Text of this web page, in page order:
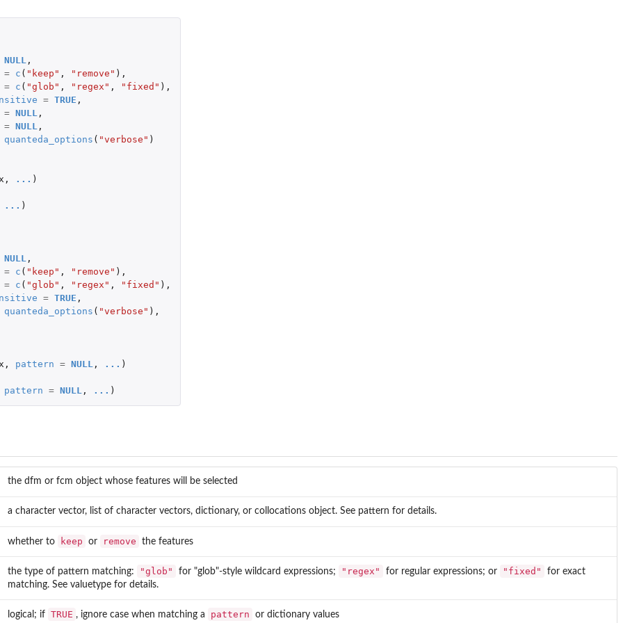
NULL ,
=
c ( "keep" , "remove" ),
=
c ( "glob" , "regex" , "fixed" ),
= TRUE ,
= NULL ,
= NULL ,
quanteda_options ( "verbose" )
, ... )
... )
NULL ,
=
c ( "keep" , "remove" ),
=
c ( "glob" , "regex" , "fixed" ),
= TRUE ,
quanteda_options ( "verbose" ),
, pattern = NULL , ... )
pattern = NULL , ... )
the dfm or fcm object whose features will be selected
a character vector, list of character vectors, dictionary, or collocations object. See pattern for details.
whether to keep or remove the features
the type of pattern matching: "glob" for "glob"-style wildcard expressions; "regex" for regular expressions; or "fixed"
for exact
matching. See valuetype for details.
logical; if TRUE , ignore case when matching a pattern or dictionary values